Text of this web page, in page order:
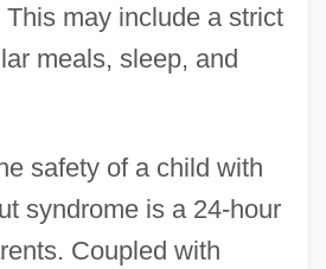
may include a strict
meals, sleep, and
safety of a child with
syndrome is a 24-hour
Coupled with